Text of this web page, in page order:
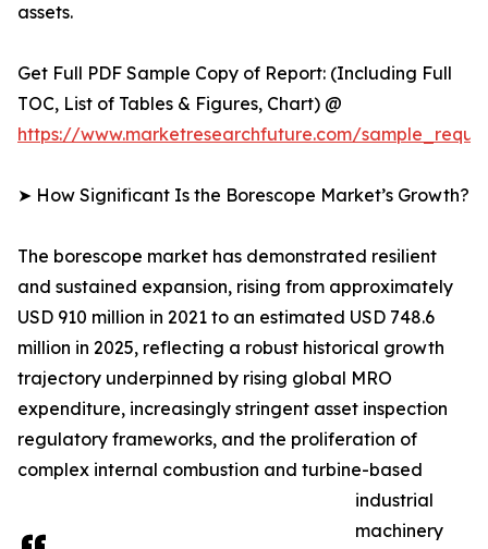
assets.
Get Full PDF Sample Copy of Report: (Including Full
TOC, List of Tables & Figures, Chart) @
https://www.marketresearchfuture.com/
➤ How Significant Is the Borescope Market’s Growth?
The borescope market has demonstrated resilient
and sustained expansion, rising from approximately
USD 910 million in 2021 to an estimated USD 748.6
million in 2025, reflecting a robust historical growth
trajectory underpinned by rising global MRO
expenditure, increasingly stringent asset inspection
regulatory frameworks, and the proliferation of
complex internal combustion and turbine-based
industrial
machinery